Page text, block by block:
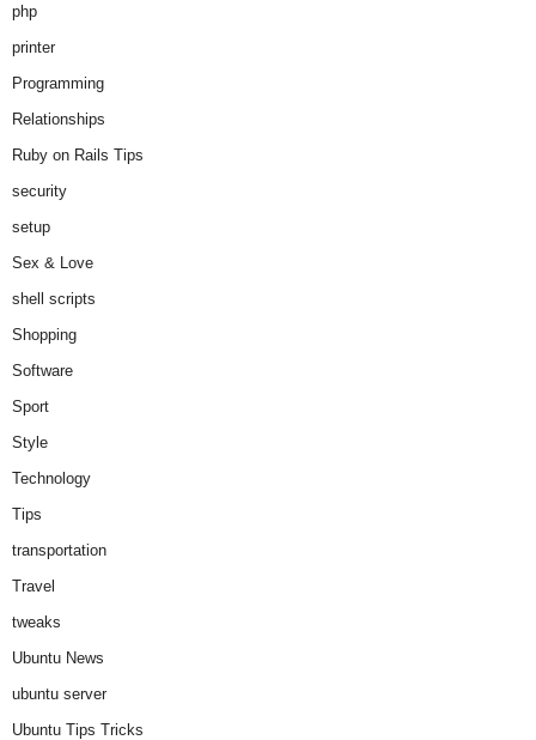
php
printer
Programming
Relationships
Ruby on Rails Tips
security
setup
Sex & Love
shell scripts
Shopping
Software
Sport
Style
Technology
Tips
transportation
Travel
tweaks
Ubuntu News
ubuntu server
Ubuntu Tips Tricks